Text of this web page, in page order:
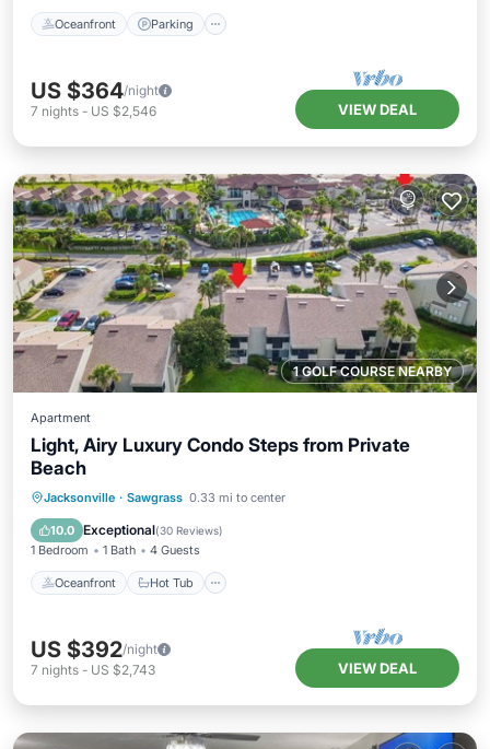
Oceanfront Parking
US $364/night
7 nights - US $2,546 VIEW DEAL
1 GOLF COURSE NEARBY
Apartment
Light, Airy Luxury Condo Steps from Private
Beach
Jacksonville · Sawgrass 0.33 mi to center
10.0 Exceptional(30 Reviews)
1 Bedroom 1 Bath 4 Guests
Oceanfront Hot Tub
Oceanfront Hot Tub
Pool
US $392/night
7 nights - US $2,743 VIEW DEAL